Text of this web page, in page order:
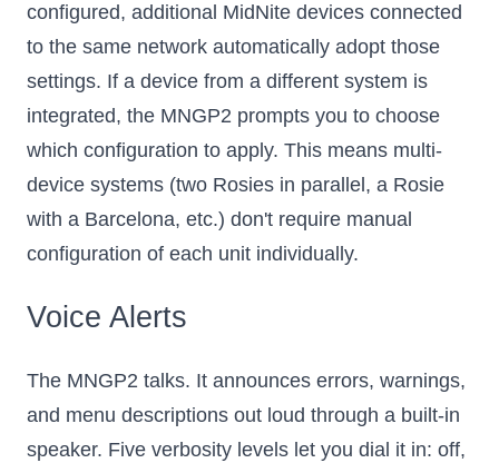
configured, additional MidNite devices connected
to the same network automatically adopt those
settings. If a device from a different system is
integrated, the MNGP2 prompts you to choose
which configuration to apply. This means multi-
device systems (two Rosies in parallel, a Rosie
with a Barcelona, etc.) don't require manual
configuration of each unit individually.
Voice Alerts
The MNGP2 talks. It announces errors, warnings,
and menu descriptions out loud through a built-in
speaker. Five verbosity levels let you dial it in: off,